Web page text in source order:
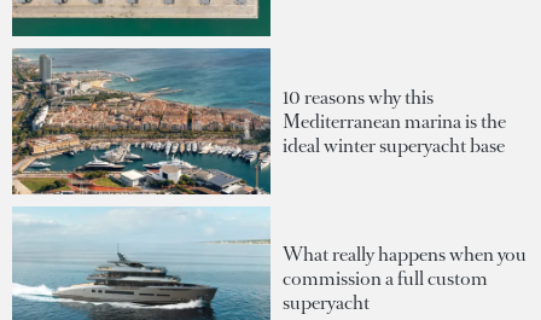
10 reasons why this
Mediterranean marina is the
ideal winter superyacht base
What really happens when you
commission a full custom
superyacht